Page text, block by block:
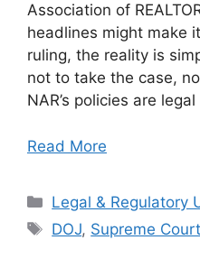
Association of
headlines might make
ruling, the reality is
not to take the case,
NAR’s policies are
Read More
Categories
Legal & Regulatory
Tags
DOJ, Supreme Court